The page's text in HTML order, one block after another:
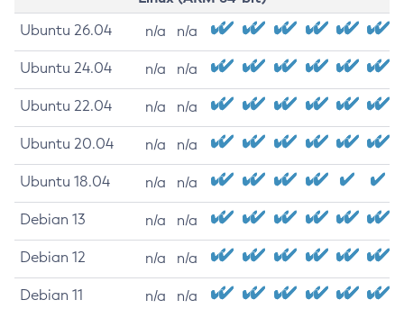
Ubuntu 26.04 n/a n/a
Ubuntu 24.04 n/a n/a
Ubuntu 22.04 n/a n/a
Ubuntu 20.04 n/a n/a
Ubuntu 18.04 n/a n/a
Debian 13 n/a n/a
Debian 12 n/a n/a
Debian 11 n/a n/a